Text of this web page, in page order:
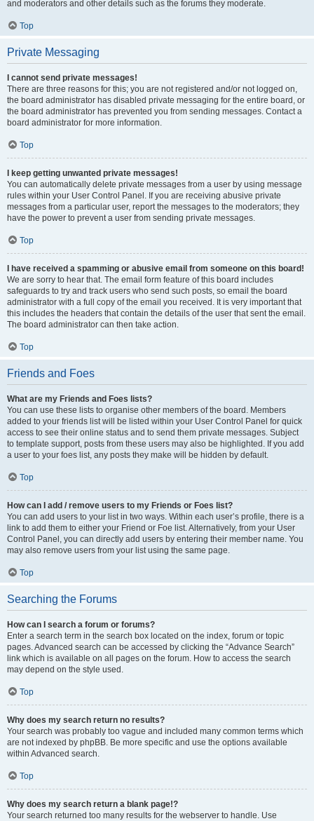
and moderators and other details such as the forums they moderate.
Top
Private Messaging
I cannot send private messages!
There are three reasons for this; you are not registered and/or not logged on,
the board administrator has disabled private messaging for the entire board, or
the board administrator has prevented you from sending messages. Contact a
board administrator for more information.
Top
I keep getting unwanted private messages!
You can automatically delete private messages from a user by using message
rules within your User Control Panel. If you are receiving abusive private
messages from a particular user, report the messages to the moderators; they
have the power to prevent a user from sending private messages.
Top
I have received a spamming or abusive email from someone on this board!
We are sorry to hear that. The email form feature of this board includes
safeguards to try and track users who send such posts, so email the board
administrator with a full copy of the email you received. It is very important that
this includes the headers that contain the details of the user that sent the email.
The board administrator can then take action.
Top
Friends and Foes
What are my Friends and Foes lists?
You can use these lists to organise other members of the board. Members
added to your friends list will be listed within your User Control Panel for quick
access to see their online status and to send them private messages. Subject
to template support, posts from these users may also be highlighted. If you add
a user to your foes list, any posts they make will be hidden by default.
Top
How can I add / remove users to my Friends or Foes list?
You can add users to your list in two ways. Within each user’s profile, there is a
link to add them to either your Friend or Foe list. Alternatively, from your User
Control Panel, you can directly add users by entering their member name. You
may also remove users from your list using the same page.
Top
Searching the Forums
How can I search a forum or forums?
Enter a search term in the search box located on the index, forum or topic
pages. Advanced search can be accessed by clicking the “Advance Search”
link which is available on all pages on the forum. How to access the search
may depend on the style used.
Top
Why does my search return no results?
Your search was probably too vague and included many common terms which
are not indexed by phpBB. Be more specific and use the options available
within Advanced search.
Top
Why does my search return a blank page!?
Your search returned too many results for the webserver to handle. Use